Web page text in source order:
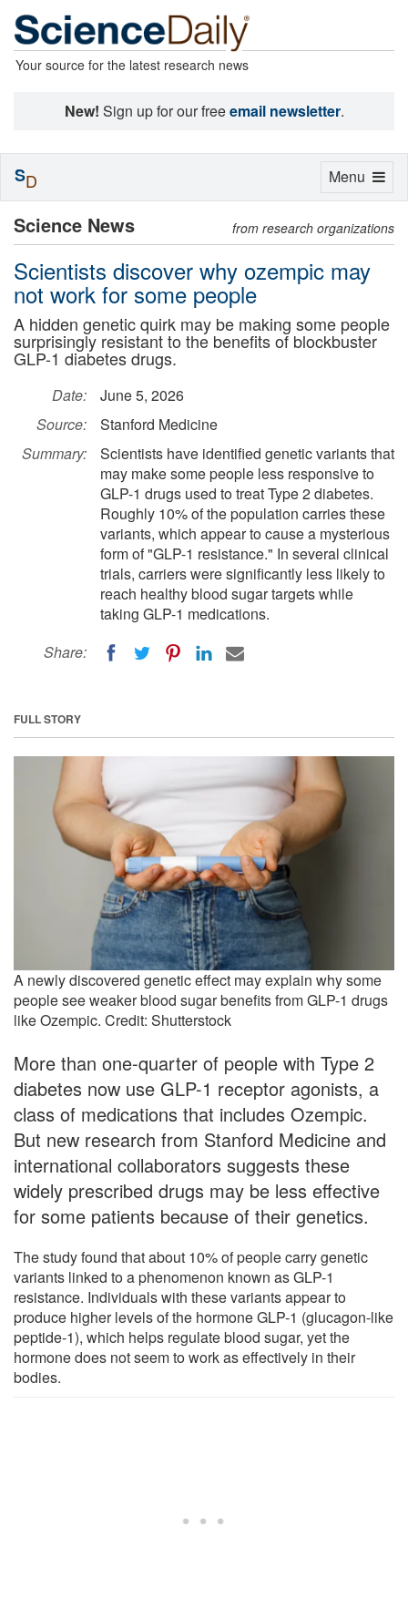
Your source for the latest research news
New! Sign up for our freeemail newsletter.
Science News from research organizations
Scientists discover why ozempic may
not work for some people
A hidden genetic quirk may be making some people
surprisingly resistant to the benefits of blockbuster
GLP-1 diabetes drugs.
Date:
June 5, 2026
Source:
Stanford Medicine
Summary:
Scientists have identified genetic variants that
may make some people less responsive to
GLP-1 drugs used to treat Type 2 diabetes.
Roughly 10% of the population carries these
variants, which appear to cause a mysterious
form of "GLP-1 resistance." In several clinical
trials, carriers were significantly less likely to
reach healthy blood sugar targets while
taking GLP-1 medications.
Share:
FULL STORY
A newly discovered genetic effect may explain why some
people see weaker blood sugar benefits from GLP-1 drugs
like Ozempic. Credit: Shutterstock
More than one-quarter of people with Type 2
diabetes now use GLP-1 receptor agonists, a
class of medications that includes Ozempic.
But new research from Stanford Medicine and
international collaborators suggests these
widely prescribed drugs may be less effective
for some patients because of their genetics.
The study found that about 10% of people carry genetic
variants linked to a phenomenon known as GLP-1
resistance. Individuals with these variants appear to
produce higher levels of the hormone GLP-1 (glucagon-like
peptide-1), which helps regulate blood sugar, yet the
hormone does not seem to work as effectively in their
bodies.
Toggle
Menu
SD